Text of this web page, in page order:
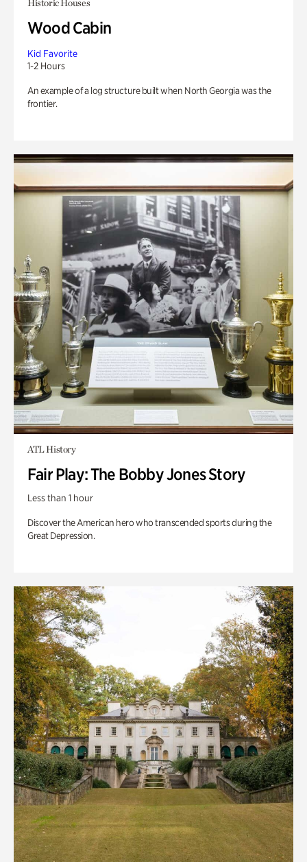
Historic Houses
Wood Cabin
Kid Favorite
1-2 Hours
An example of a log structure built when North Georgia was the
frontier.
ATL History
Fair Play: The Bobby Jones Story
Less than 1 hour
Discover the American hero who transcended sports during the
Great Depression.